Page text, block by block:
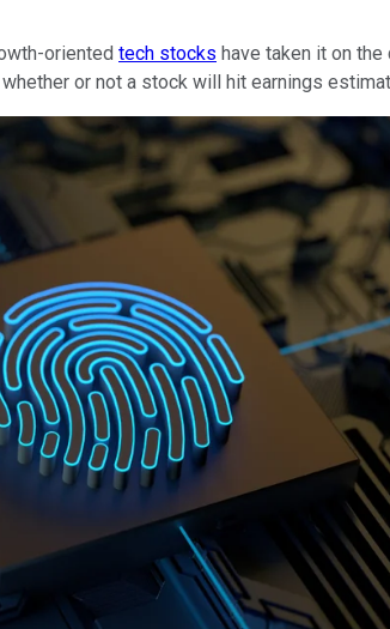
oriented tech stocks have taken it on
or not a stock will hit earnings